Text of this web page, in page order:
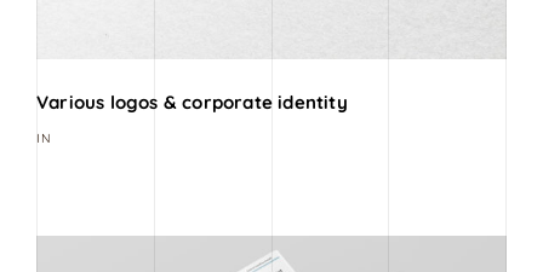
Various logos & corporate identity
IN